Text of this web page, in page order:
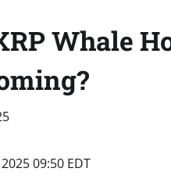
Whale
09:50 EDT